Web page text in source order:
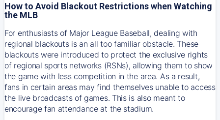
How to Avoid Blackout Restrictions when Watching
the MLB
For enthusiasts of Major League Baseball, dealing with
regional blackouts is an all too familiar obstacle. These
blackouts were introduced to protect the exclusive rights
of regional sports networks (RSNs), allowing them to show
the game with less competition in the area. As a result,
fans in certain areas may find themselves unable to access
the live broadcasts of games. This is also meant to
encourage fan attendance at the stadium.